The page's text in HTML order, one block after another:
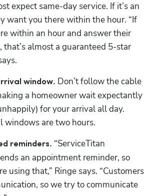
expect same-day service. If it’s an
want you there within the hour. “If
within an hour and answer their
that’s almost a guaranteed 5-star
window. Don’t follow the cable
a homeowner wait expectantly
for your arrival all day.
windows are two hours.
reminders. “ServiceTitan
an appointment reminder, so
using that,” Ringe says. “Customers
so we try to communicate